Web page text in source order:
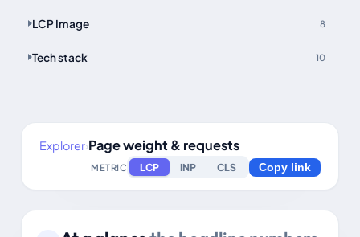
LCP Image 8
Tech stack 10
Explorer›Page weight & requests
METRIC LCP INP CLS Copy link